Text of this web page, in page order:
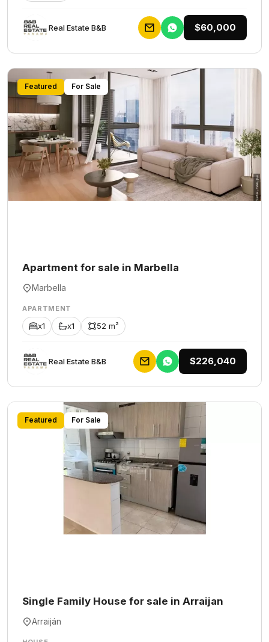
Rеаl Еstаtе В&В $60,000
Featured For Sale
Apartment for sale in Marbella
Marbella
APARTMENT
x1 x1 52 m²
Rеаl Еstаtе В&В $226,040
Featured For Sale
Single Family House for sale in Arraijan
Arraiján